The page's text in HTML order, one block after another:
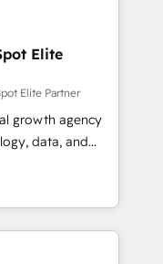
Elite
Elite Partner
growth agency
data, and
Founded in
LATAM, and
in building
success